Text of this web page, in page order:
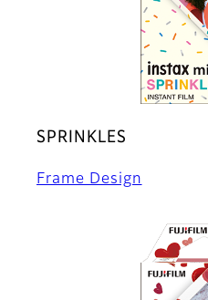
SPRINKLES
Frame Design